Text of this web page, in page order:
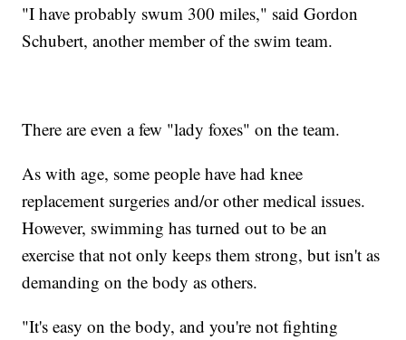
"I have probably swum 300 miles," said Gordon
Schubert, another member of the swim team.
There are even a few "lady foxes" on the team.
As with age, some people have had knee
replacement surgeries and/or other medical issues.
However, swimming has turned out to be an
exercise that not only keeps them strong, but isn't as
demanding on the body as others.
"It's easy on the body, and you're not fighting